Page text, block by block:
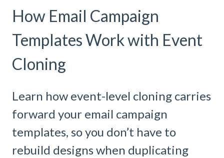
How Email Campaign
Templates Work with Event
Cloning
Learn how event-level cloning carries
forward your email campaign
templates, so you don’t have to
rebuild designs when duplicating